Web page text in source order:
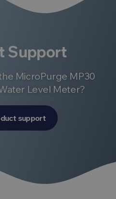
Support
MicroPurge MP30
Level Meter?
support